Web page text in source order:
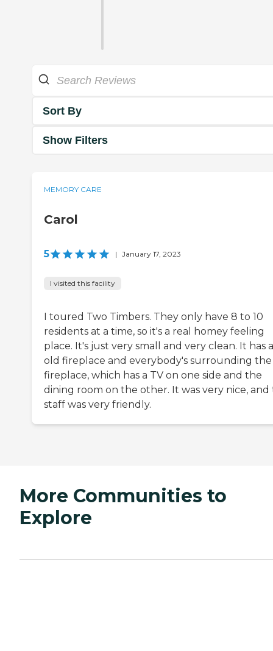
Sort By
Show Filters
MEMORY CARE
Carol
5 | January 17, 2023
I visited this facility
I toured Two Timbers. They only have 8 to 10
residents at a time, so it's a real homey feeling
place. It's just very small and very clean. It has
old fireplace and everybody's surrounding the
fireplace, which has a TV on one side and the
dining room on the other. It was very nice, and
staff was very friendly.
More Communities to
Explore